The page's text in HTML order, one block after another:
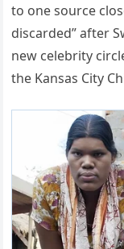
to one source
discarded” after
new celebrity
the Kansas City